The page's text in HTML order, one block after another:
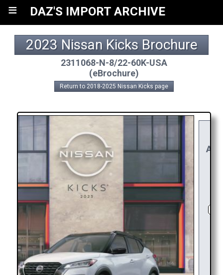
≡ DAZ'S IMPORT ARCHIVE
2023 Nissan Kicks Brochure
2311068-N-8/22-60K-USA
(eBrochure)
Return to 2018-2025 Nissan Kicks page